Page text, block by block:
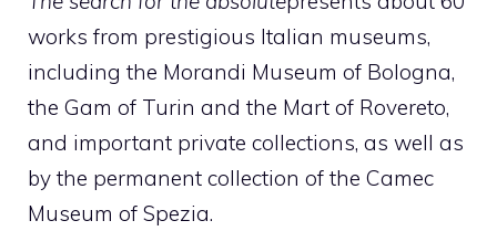
works from prestigious Italian museums,
including the Morandi Museum of Bologna,
the Gam of Turin and the Mart of Rovereto,
and important private collections, as well as
by the permanent collection of the Camec
Museum of Spezia.